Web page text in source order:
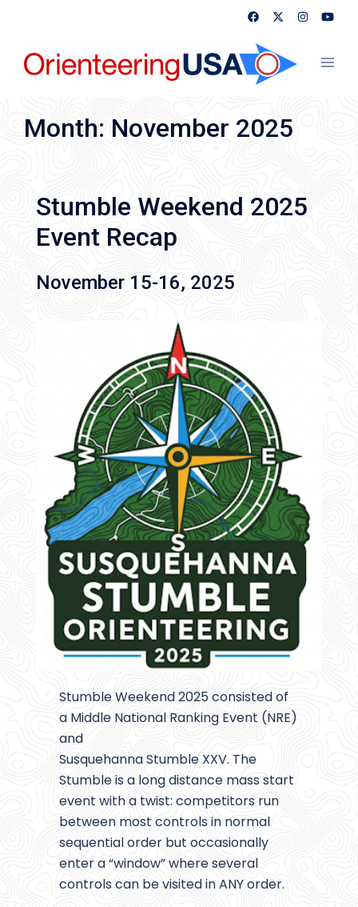
content
Month: November 2025
Stumble Weekend 2025
Event Recap
November 15-16, 2025
Stumble Weekend 2025 consisted of
a Middle National Ranking Event (NRE)
and
Susquehanna Stumble XXV. The
Stumble is a long distance mass start
event with a twist: competitors run
between most controls in normal
sequential order but occasionally
enter a “window” where several
controls can be visited in ANY order.